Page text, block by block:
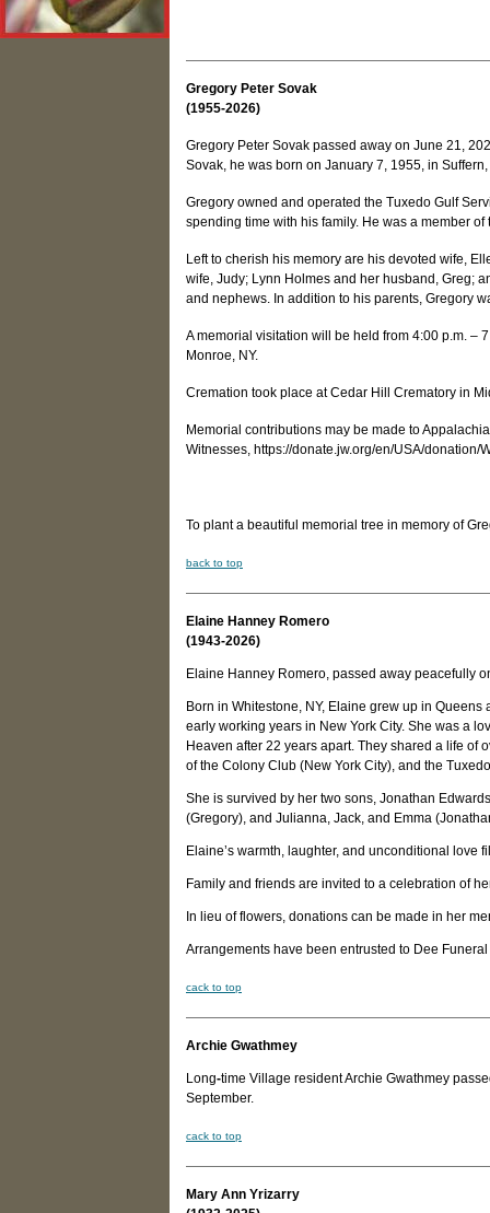
Gregory Peter Sovak
(1955-2026)
Gregory Peter Sovak passed away on June 21,
Sovak, he was born on January 7, 1955, in Suffern,
Gregory owned and operated the Tuxedo Gulf
spending time with his family. He was a member
Left to cherish his memory are his devoted wife,
wife, Judy; Lynn Holmes and her husband, Greg;
and nephews. In addition to his parents, Gregory
A memorial visitation will be held from 4:00 p.m. –
Monroe, NY.
Cremation took place at Cedar Hill Crematory in
Memorial contributions may be made to
Witnesses, https://donate.jw.org/en/USA/donation/
To plant a beautiful memorial tree in memory of
back to top
Elaine Hanney Romero
(1943-2026)
Elaine Hanney Romero, passed away peacefully
Born in Whitestone, NY, Elaine grew up in
early working years in New York City. She was a
Heaven after 22 years apart. They shared a life of
of the Colony Club (New York City), and the
She is survived by her two sons, Jonathan
(Gregory), and Julianna, Jack, and Emma
Elaine’s warmth, laughter, and unconditional love
Family and friends are invited to a celebration of
In lieu of flowers, donations can be made in her
Arrangements have been entrusted to Dee
cack to top
Archie Gwathmey
Long-time Village resident Archie Gwathmey
September.
cack to top
Mary Ann Yrizarry